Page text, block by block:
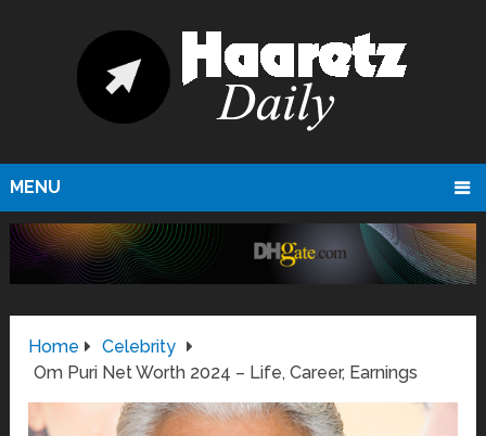
MENU
Home
Celebrity
Om Puri Net Worth 2024 – Life, Career, Earnings